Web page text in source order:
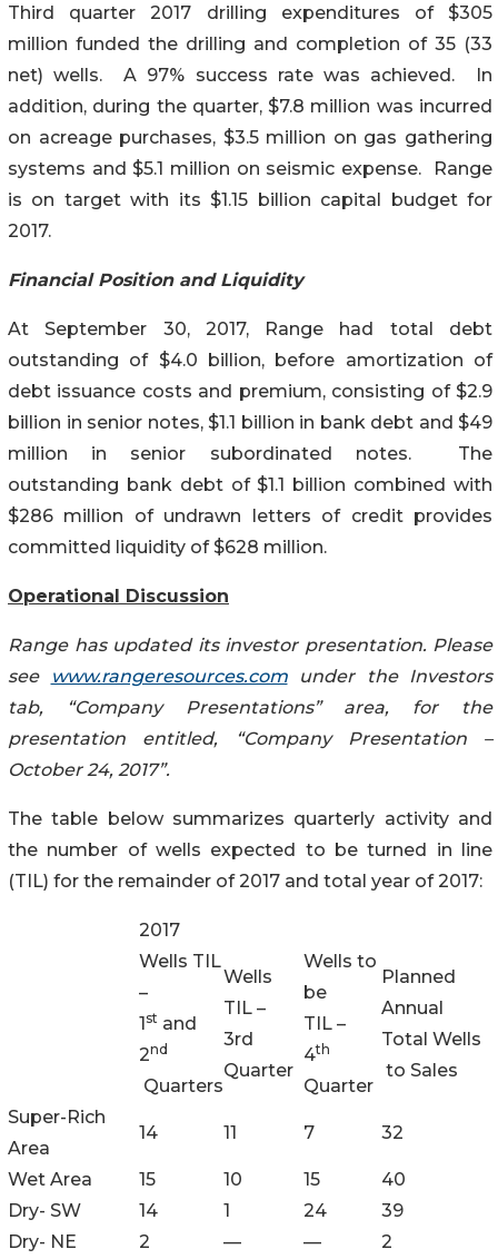
Third quarter 2017 drilling expenditures of $305
million funded the drilling and completion of 35 (33
net) wells. A 97% success rate was achieved. In
addition, during the quarter, $7.8 million was incurred
on acreage purchases, $3.5 million on gas gathering
systems and $5.1 million on seismic expense. Range
is on target with its $1.15 billion capital budget for
2017.
Financial Position and Liquidity
At September 30, 2017, Range had total debt
outstanding of $4.0 billion, before amortization of
debt issuance costs and premium, consisting of $2.9
billion in senior notes, $1.1 billion in bank debt and $49
million in senior subordinated notes. The
outstanding bank debt of $1.1 billion combined with
$286 million of undrawn letters of credit provides
committed liquidity of $628 million.
Operational Discussion
Range has updated its investor presentation. Please
see
www.rangeresources.comunder the Investors
tab, “Company Presentations” area, for the
presentation entitled, “Company Presentation –
October 24, 2017”.
The table below summarizes quarterly activity and
the number of wells expected to be turned in line
(TIL) for the remainder of 2017 and total year of 2017:
2017
Wells TIL
–
1st and
2nd
Quarters
Wells
TIL –
3rd
Quarter
Wells to
be
TIL –
4th
Quarter
Planned
Annual
Total Wells
to Sales
Super-Rich
Area
14 11 7 32
Wet Area 15 10 15
40
Dry- SW
14 1 24
39
Dry- NE
2 — — 2